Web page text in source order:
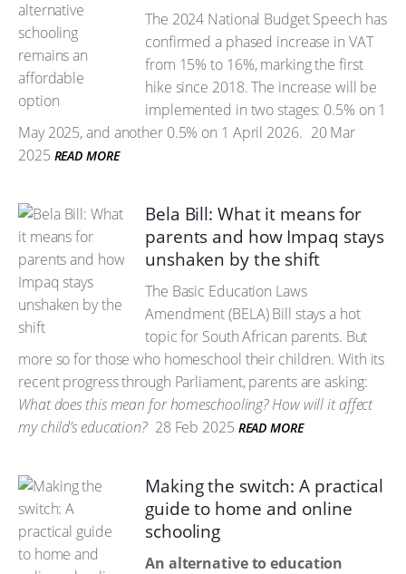
The 2024 National Budget Speech has
confirmed a phased increase in VAT
from 15% to 16%, marking the first
hike since 2018. The increase will be
implemented in two stages: 0.5% on 1
May 2025, and another 0.5% on 1 April 2026. 20 Mar
2025 READ MORE
Bela Bill: What it means for
parents and how Impaq stays
unshaken by the shift
The Basic Education Laws
Amendment (BELA) Bill stays a hot
topic for South African parents. But
more so for those who homeschool their children. With its
recent progress through Parliament, parents are asking:
What does this mean for homeschooling? How will it affect
my child’s education? 28 Feb 2025 READ MORE
Making the switch: A practical
guide to home and online
schooling
An alternative to education